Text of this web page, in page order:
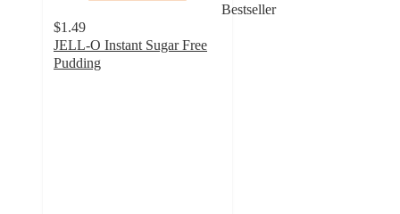
Bestseller
$1.49
JELL-O Instant Sugar Free
Pudding